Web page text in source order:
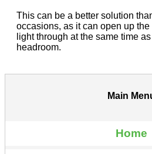
This can be a better solution
occasions, as it can open up
light through at the same time
headroom.
Main
Home